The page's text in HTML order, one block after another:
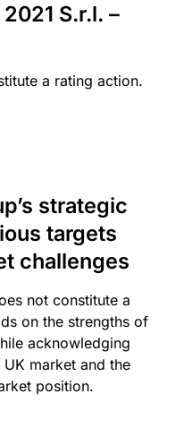
S.r.l. –
a rating action.
strategic
targets
challenges
not constitute a
on the strengths of
acknowledging
market and the
position.